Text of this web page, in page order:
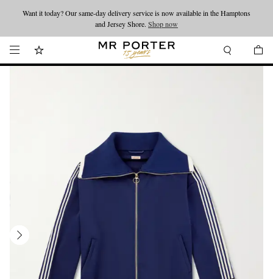
Looking ahead – style inspiration from the new collections.Shop now
Want it today? Our same-day delivery service is now available in the Hamptons
and Jersey Shore. Shop now